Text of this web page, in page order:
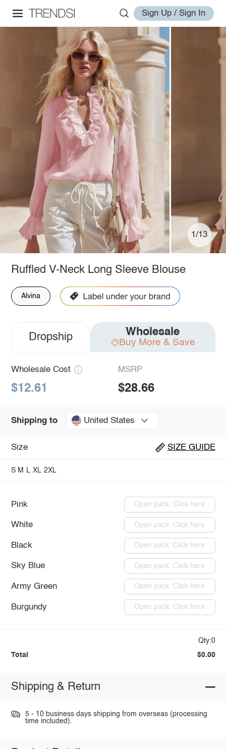
Sign Up / Sign In
1/13
Ruffled V-Neck Long Sleeve Blouse
Alvina
Dropship Wholesale
Buy More & Save
Wholesale Cost
$12.61
MSRP
$28.66
Shipping to United States
Size SIZE GUIDE
S M L XL 2XL
Pink Open pack: Click here
White Open pack: Click here
Black Open pack: Click here
Sky Blue Open pack: Click here
Army Green Open pack: Click here
Burgundy Open pack: Click here
Qty:0
Total $0.00
Shipping & Return
5 - 10 business days shipping from overseas (processing
time included).